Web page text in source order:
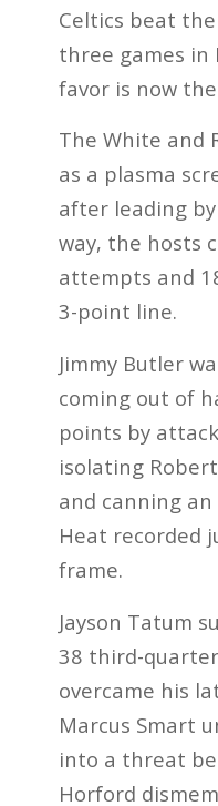
Celtics beat
three games in
favor is now
The White and
as a plasma
after leading
way, the hosts
attempts and
3-point line.
Jimmy Butler
coming out of
points by
isolating
and canning
Heat recorded
frame.
Jayson Tatum
38 third-
overcame his
Marcus Smart
into a threat
Horford